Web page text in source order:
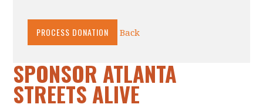
Back
SPONSOR ATLANTA
STREETS ALIVE